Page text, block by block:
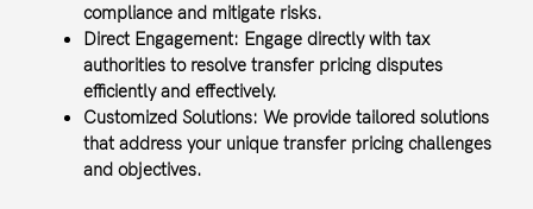
compliance and mitigate risks.
Direct Engagement: Engage directly with tax
authorities to resolve transfer pricing disputes
efficiently and effectively.
Customized Solutions: We provide tailored solutions
that address your unique transfer pricing challenges
and objectives.